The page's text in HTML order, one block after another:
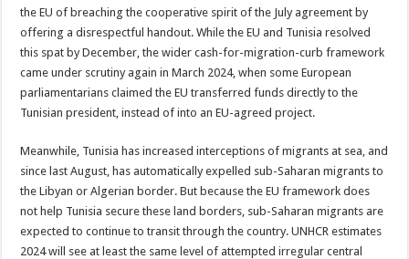
the EU of breaching the cooperative spirit of the July agreement by
offering a disrespectful handout. While the EU and Tunisia resolved
this spat by December, the wider cash-for-migration-curb framework
came under scrutiny again in March 2024, when some European
parliamentarians claimed the EU transferred funds directly to the
Tunisian president, instead of into an EU-agreed project.
Meanwhile, Tunisia has increased interceptions of migrants at sea, and
since last August, has automatically expelled sub-Saharan migrants to
the Libyan or Algerian border. But because the EU framework does
not help Tunisia secure these land borders, sub-Saharan migrants are
expected to continue to transit through the country. UNHCR estimates
2024 will see at least the same level of attempted irregular central